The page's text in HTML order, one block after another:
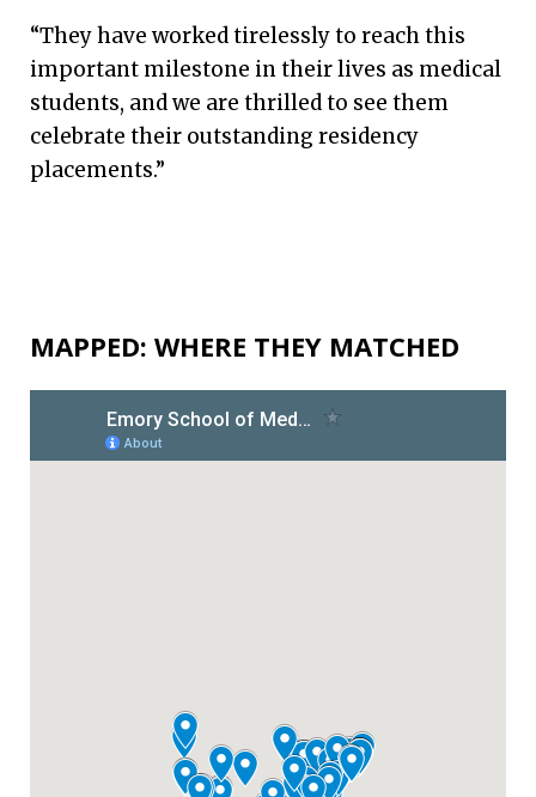
“They have worked tirelessly to reach this
important milestone in their lives as medical
students, and we are thrilled to see them
celebrate their outstanding residency
placements.”
MAPPED: WHERE THEY MATCHED